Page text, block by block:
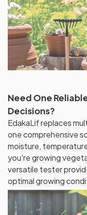
Need One
Decisions?
EdakaLif replaces
one comprehensive
moisture,
you're growing
versatile tester
optimal growing